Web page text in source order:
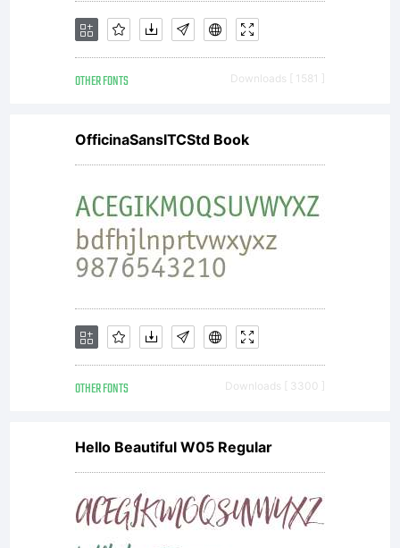
OTHER FONTS Downloads [ 1581 ]
OfficinaSansITCStd Book
OTHER FONTS Downloads [ 3300 ]
Hello Beautiful W05 Regular